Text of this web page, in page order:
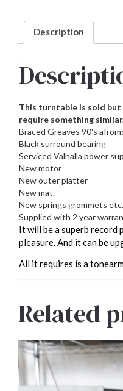
year
warranty
quantity
Description
This turntable is sold but
require something
Braced Greaves 90's
Black surround bearing
Serviced Valhalla power
New motor
New outer platter
New mat.
New springs grommets etc.
Supplied with 2 year
It will be a superb record
pleasure. And it can be
All it requires is a
Related